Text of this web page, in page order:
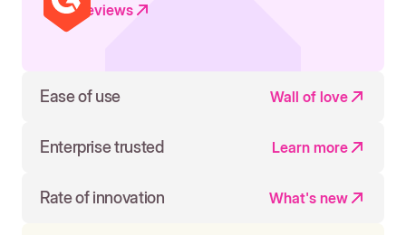
Read reviews
Ease of use Wall of love
Enterprise trusted Learn more
Rate of innovation What's new